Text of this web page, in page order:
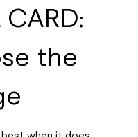
CARD:
the